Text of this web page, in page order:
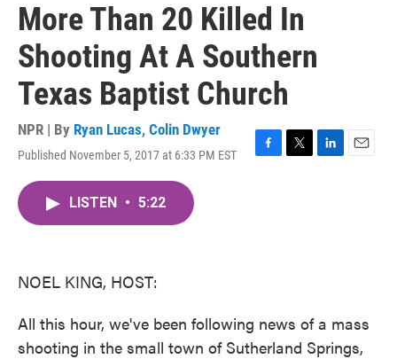
More Than 20 Killed In
Shooting At A Southern
Texas Baptist Church
NPR | By Ryan Lucas, Colin Dwyer
Published November 5, 2017 at 6:33 PM EST
F
T
L
E
LISTEN • 5:22
NOEL KING, HOST:
All this hour, we've been following news of a mass
shooting in the small town of Sutherland Springs,